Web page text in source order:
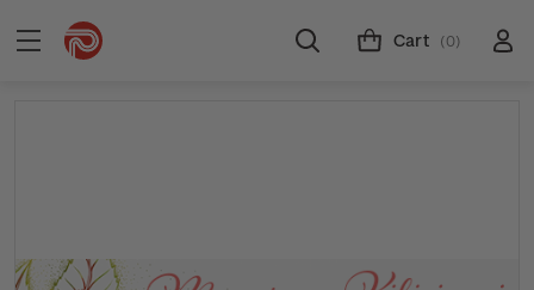
Cart (0)